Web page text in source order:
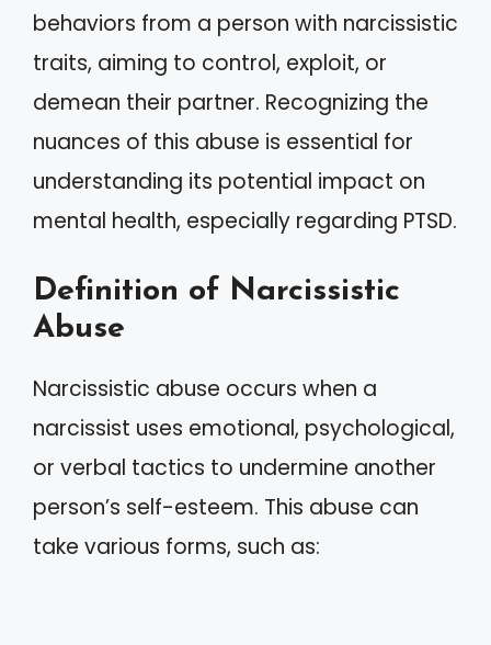
behaviors from a person with narcissistic
traits, aiming to control, exploit, or
demean their partner. Recognizing the
nuances of this abuse is essential for
understanding its potential impact on
mental health, especially regarding PTSD.
Definition of Narcissistic
Abuse
Narcissistic abuse occurs when a
narcissist uses emotional, psychological,
or verbal tactics to undermine another
person’s self-esteem. This abuse can
take various forms, such as: